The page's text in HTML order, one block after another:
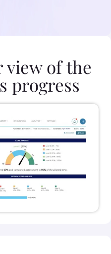
view of the
progress